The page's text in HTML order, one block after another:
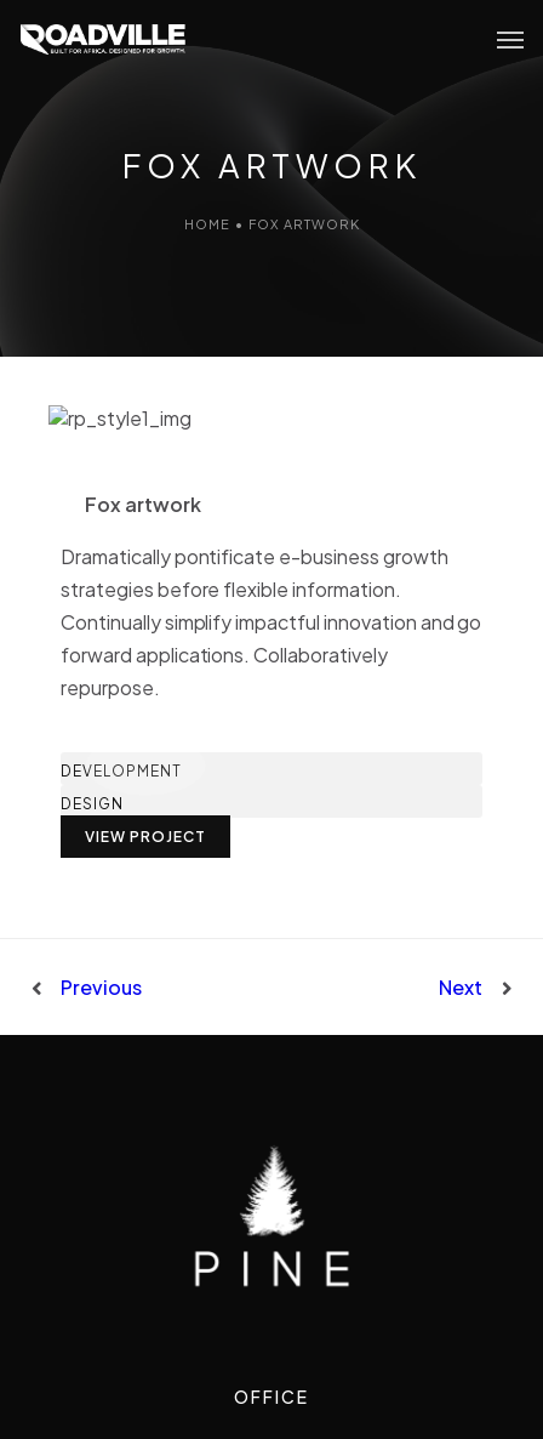
FOX ARTWORK
HOME • FOX ARTWORK
Fox artwork
Dramatically pontificate e-business growth
strategies before flexible information.
Continually simplify impactful innovation and go
forward applications. Collaboratively
repurpose.
DEVELOPMENT
DESIGN
VIEW PROJECT
Previous Next
OFFICE